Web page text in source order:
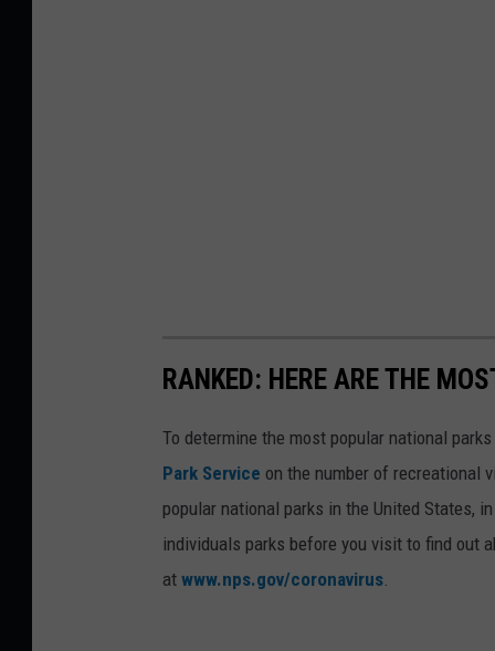
RANKED: HERE ARE THE
To determine the most popular national
Park Service on the number of recreational
popular national parks in the United States,
individuals parks before you visit to find out
at www.nps.gov/coronavirus